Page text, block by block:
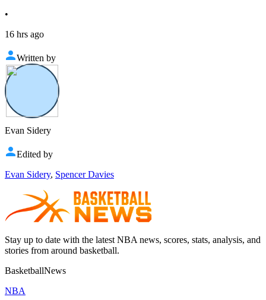
•
16 hrs ago
Written by
Evan Sidery
Edited by
Evan Sidery, Spencer Davies
Stay up to date with the latest NBA news, scores, stats, analysis, and
stories from around basketball.
BasketballNews
NBA